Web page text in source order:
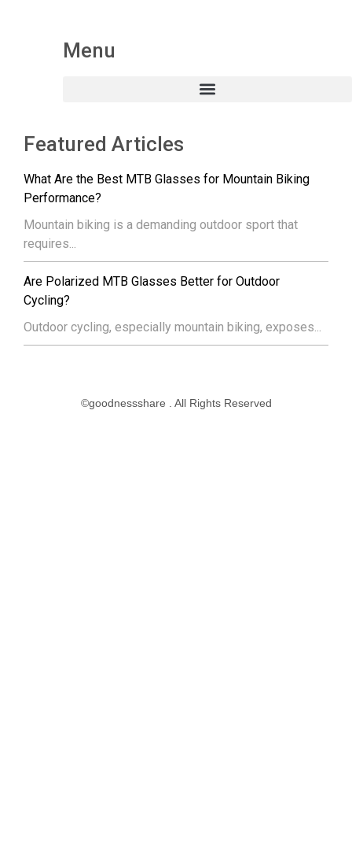
Menu
Featured Articles
What Are the Best MTB Glasses for Mountain Biking
Performance?
Mountain biking is a demanding outdoor sport that
requires...
Are Polarized MTB Glasses Better for Outdoor
Cycling?
Outdoor cycling, especially mountain biking, exposes...
©goodnessshare . All Rights Reserved